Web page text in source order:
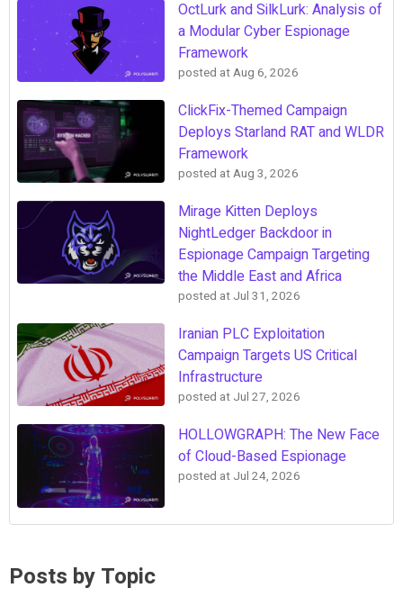
OctLurk and SilkLurk: Analysis of
a Modular Cyber Espionage
Framework
posted atAug 6, 2026
ClickFix-Themed Campaign
Deploys Starland RAT and WLDR
Framework
posted atAug 3, 2026
Mirage Kitten Deploys
NightLedger Backdoor in
Espionage Campaign Targeting
the Middle East and Africa
posted at Jul 31, 2026
Iranian PLC Exploitation
Campaign Targets US Critical
Infrastructure
posted at Jul 27, 2026
HOLLOWGRAPH: The New Face
of Cloud-Based Espionage
posted at Jul 24, 2026
Posts by Topic